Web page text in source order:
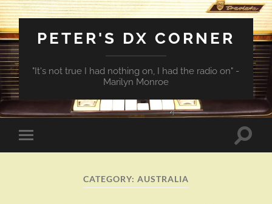
PETER'S DX CORNER
"It's not true I had nothing on, I had the radio on" -
Marilyn Monroe
Toggle
mobile
Toggle
CATEGORY: AUSTRALIA